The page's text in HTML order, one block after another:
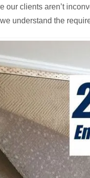
our clients aren’t
understand the